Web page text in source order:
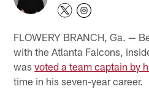
FLOWERY BRANCH, Ga. —
with the Atlanta Falcons,
wasvoted a team captain by
time in his seven-year career.